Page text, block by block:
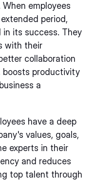
employees
period,
in its success. They
with their
collaboration
boosts productivity
a
have a deep
values, goals,
experts in their
and reduces
top talent through